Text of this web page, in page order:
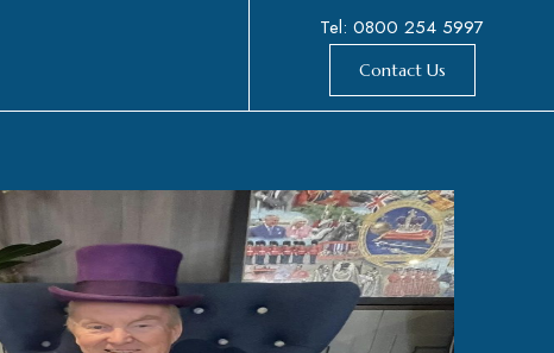
Tel: 0800 254 5997
Contact Us